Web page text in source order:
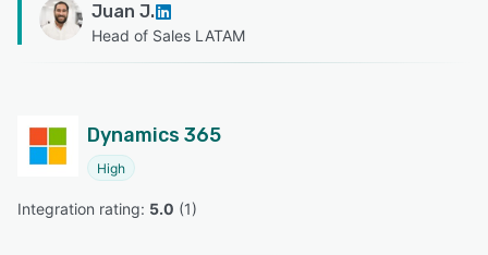
Juan J.
Head of Sales LATAM
Dynamics 365
High
Integration rating: 5.0 (1)